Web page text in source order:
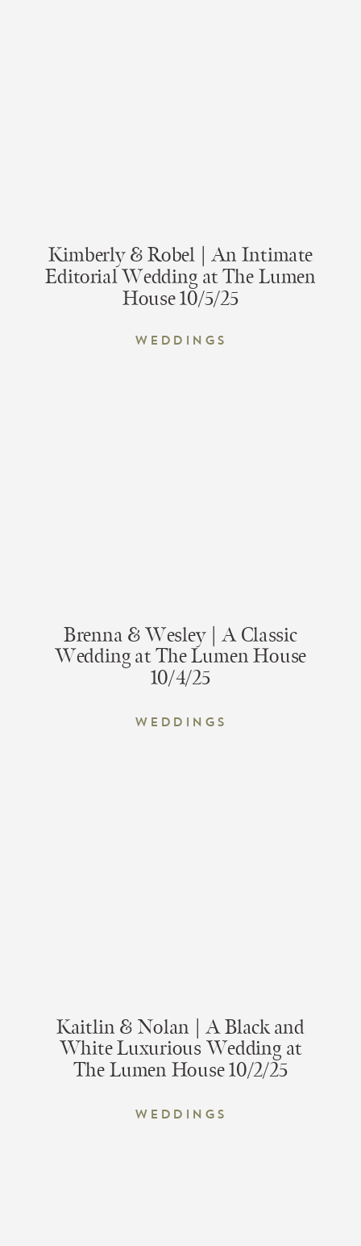
Kimberly & Robel | An Intimate
Editorial Wedding at The Lumen
House 10/5/25
Weddings
Brenna & Wesley | A Classic
Wedding at The Lumen House
10/4/25
Weddings
Kaitlin & Nolan | A Black and
White Luxurious Wedding at
The Lumen House 10/2/25
Weddings